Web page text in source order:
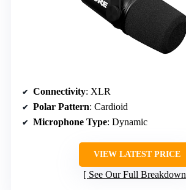
Connectivity: XLR
Polar Pattern: Cardioid
Microphone Type: Dynamic
VIEW LATEST PRICE
See Our Full Breakdown